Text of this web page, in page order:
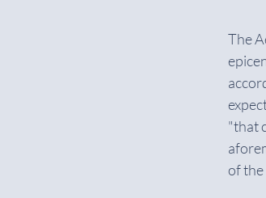
The
"that
of the